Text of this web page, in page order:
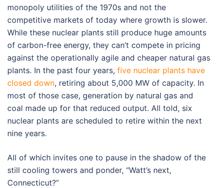
monopoly utilities of the 1970s and not the
competitive markets of today where growth is slower.
While these nuclear plants still produce huge amounts
of carbon-free energy, they can’t compete in pricing
against the operationally agile and cheaper natural gas
plants. In the past four years, five nuclear plants have
closed down, retiring about 5,000 MW of capacity. In
most of those case, generation by natural gas and
coal made up for that reduced output. All told, six
nuclear plants are scheduled to retire within the next
nine years.
All of which invites one to pause in the shadow of the
still cooling towers and ponder, “Watt’s next,
Connecticut?”